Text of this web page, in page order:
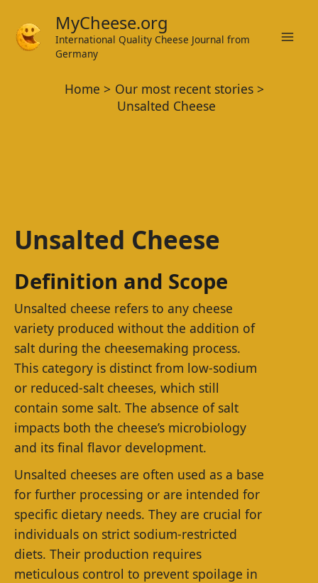
content
MyCheese.org
International Quality Cheese Journal from
Germany
Home
Our most recent stories
Unsalted Cheese
Unsalted Cheese
Definition and Scope
Unsalted cheese refers to any cheese
variety produced without the addition of
salt during the cheesemaking process.
This category is distinct from low-sodium
or reduced-salt cheeses, which still
contain some salt. The absence of salt
impacts both the cheese’s microbiology
and its final flavor development.
Unsalted cheeses are often used as a base
for further processing or are intended for
specific dietary needs. They are crucial for
individuals on strict sodium-restricted
diets. Their production requires
meticulous control to prevent spoilage in